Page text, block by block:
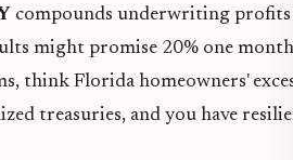
compounds underwriting profits
might promise 20% one
think Florida homeowners'
treasuries, and you have